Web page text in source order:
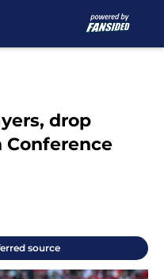
drop
Conference
source